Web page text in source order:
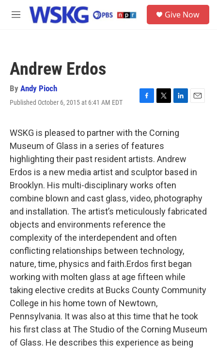
Skip to main content
M
Give Now
Andrew Erdos
By Andy Pioch
Published October 6, 2015 at 6:41 AM EDT
F
e
b
o
o
k
T
t
t
e
r
L
k
e
I
n
E
WSKG is pleased to partner with the Corning
Museum of Glass in a series of features
highlighting their past resident artists. Andrew
Erdos is a new media artist and sculptor based in
Brooklyn. His multi-disciplinary works often
combine blown and cast glass, video, photography
and installation. The artist’s meticulously fabricated
objects and environments reference the
complexity of the interdependent and often
conflicting relationships between technology,
nature, time, physics and faith.Erdos first began
working with molten glass at age fifteen while
taking elective credits at Bucks County Community
College in his home town of Newtown,
Pennsylvania. It was also at this time that he took
his first class at The Studio of the Corning Museum
of Glass. He describes this experience as being